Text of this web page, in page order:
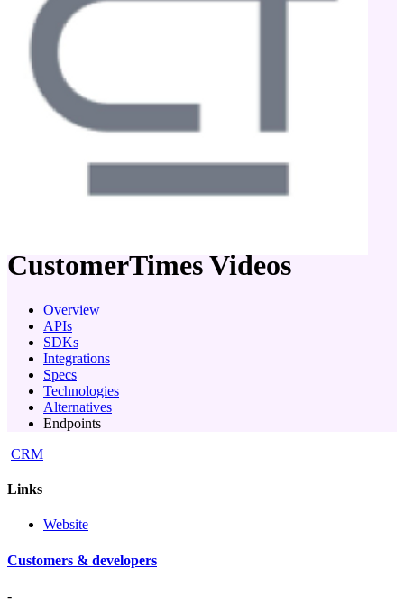
CustomerTimesVideos
Overview
APIs
SDKs
Integrations
Specs
Technologies
Alternatives
Endpoints
CRM
Links
Website
Customers & developers
-